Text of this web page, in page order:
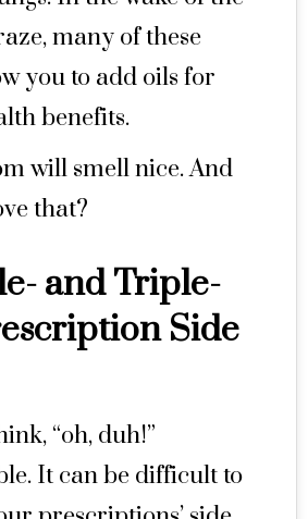
many of these
you to add oils for
benefits.
will smell nice. And
that?
and Triple-
Side
“oh, duh!”
It can be difficult to